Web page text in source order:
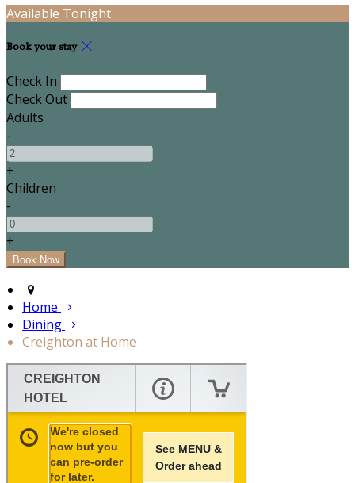
Available Tonight
Book your stay
Check In
Check Out
Adults
-
+
Children
-
+
Home
Dining
Creighton at Home